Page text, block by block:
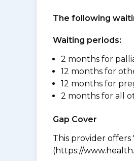
The following
Waiting periods:
2 months for
12 months for
12 months for
2 months for all
Gap Cover
This provider
(https://